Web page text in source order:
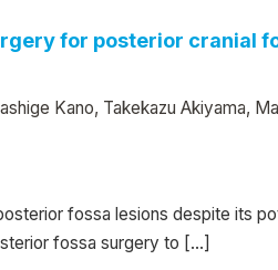
for posterior cranial
Kano, Takekazu Akiyama,
fossa lesions despite its
fossa surgery to […]